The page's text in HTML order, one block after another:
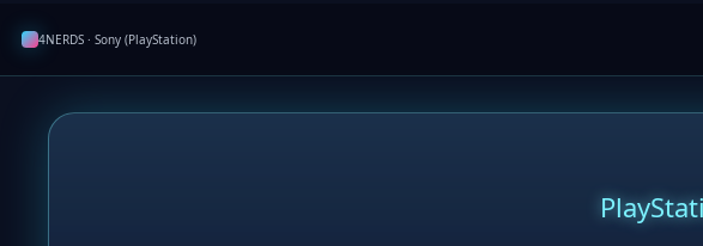
4NERDS · Sony (PlayStation)